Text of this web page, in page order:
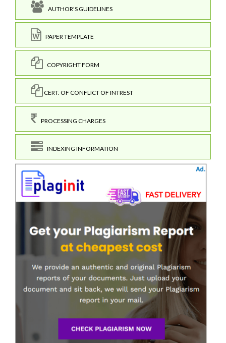
AUTHOR'S GUIDELINES
PAPER TEMPLATE
COPYRIGHT FORM
CERT. OF CONFLICT OF INTREST
PROCESSING CHARGES
INDEXING INFORMATION